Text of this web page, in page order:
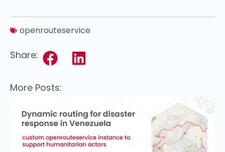
openrouteservice
Share:
More Posts: